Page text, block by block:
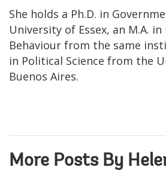
She holds a Ph.D. in
University of Essex, an M.A.
Behaviour from the same
in Political Science from the
Buenos Aires.
More Posts By